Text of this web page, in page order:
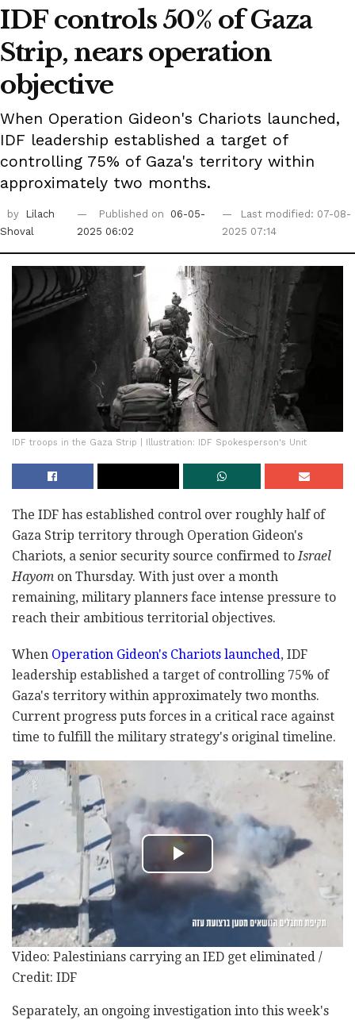
IDF controls 50% of Gaza
Strip, nears operation
objective
When Operation Gideon's Chariots launched,
IDF leadership established a target of
controlling 75% of Gaza's territory within
approximately two months.
by
Lilach
Shoval
Published on
06-05-
2025 06:02
Last modified: 07-08-
2025 07:14
IDF troops in the Gaza Strip | Illustration: IDF Spokesperson's Unit
The IDF has established control over roughly half of
Gaza Strip territory through Operation Gideon's
Chariots, a senior security source confirmed toIsrael
Hayom on Thursday. With just over a month
remaining, military planners face intense pressure to
reach their ambitious territorial objectives.
When Operation Gideon's Chariots launched, IDF
leadership established a target of controlling 75% of
Gaza's territory within approximately two months.
Current progress puts forces in a critical race against
time to fulfill the military strategy's original timeline.
Video: Palestinians carrying an IED get eliminated /
Credit: IDF
Separately, an ongoing investigation into this week's